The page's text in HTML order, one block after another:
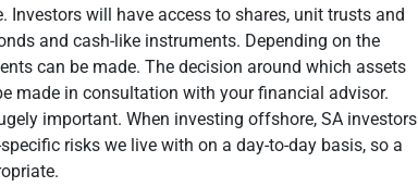
Investors will have access to shares, unit trusts and
and cash-like instruments. Depending on the
can be made. The decision around which assets
made in consultation with your financial advisor.
important. When investing offshore, SA investors
risks we live with on a day-to-day basis, so a